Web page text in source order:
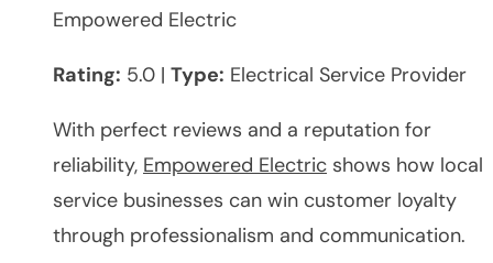
Empowered Electric
Rating: 5.0 | Type: Electrical Service Provider
With perfect reviews and a reputation for
reliability, Empowered Electric shows how local
service businesses can win customer loyalty
through professionalism and communication.